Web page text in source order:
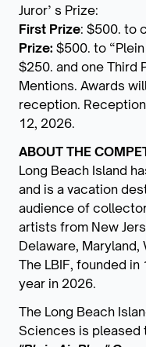
Juror’ s Prize:
First Prize: $500. to
Prize: $500. to
$250. and one Third
Mentions. Awards
reception.
12, 2026.
ABOUT THE
Long Beach Island
and is a vacation
audience of
artists from New
Delaware, Maryland,
The LBIF, founded
year in 2026.
The Long Beach
Sciences is pleased